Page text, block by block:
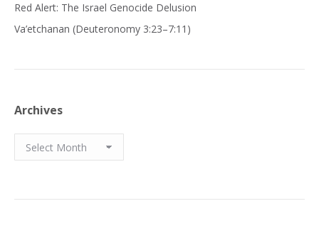
Red Alert: The Israel Genocide Delusion
Va’etchanan (Deuteronomy 3:23–7:11)
Archives
Archives